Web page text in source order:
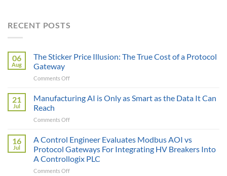
RECENT POSTS
06
Aug
The Sticker Price Illusion: The True Cost of a Protocol
Gateway
Comments Offon
Sticker
Price
The
Cost
of
Protocol
Gateway
21
Jul
Manufacturing AI is Only as Smart as the Data It Can
Reach
Comments Offon
AI
is
Only
as
Smart
16
Jul
A Control Engineer Evaluates Modbus AOI vs
Protocol Gateways For Integrating HV Breakers Into
A Controllogix PLC
Comments Offon